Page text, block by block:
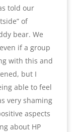
told our
of
bear. We
if a group
with this and
but I
able to feel
very shaming
aspects
about HP